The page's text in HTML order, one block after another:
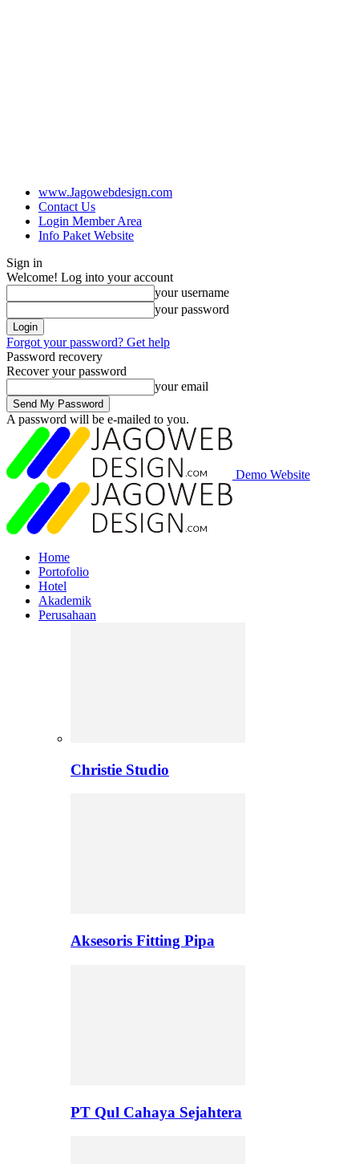
www.Jagowebdesign.com
Contact Us
Login Member Area
Info Paket Website
Sign in
Welcome! Log into your account
your username
your password
Forgot your password? Get help
Password recovery
Recover your password
your email
A password will be e-mailed to you.
Demo Website
Home
Portofolio
Hotel
Akademik
Perusahaan
Christie Studio
Aksesoris Fitting Pipa
PT Qul Cahaya Sejahtera